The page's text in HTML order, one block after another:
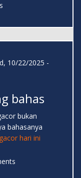
10/22/2025 -
bahas
bukan
bahasanya
hari ini